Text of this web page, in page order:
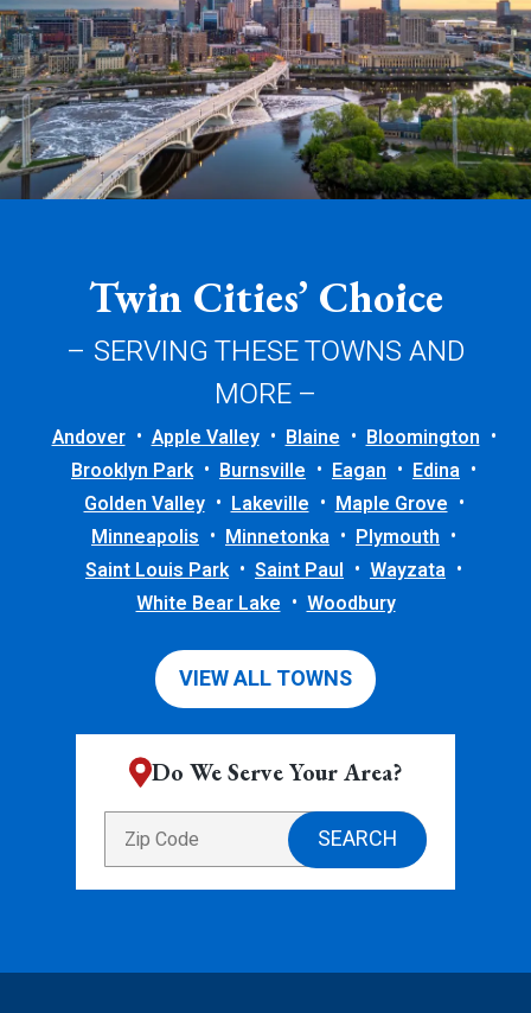
Twin Cities’ Choice
– SERVING THESE TOWNS AND
MORE –
Andover Apple Valley Blaine
Bloomington
Brooklyn Park
Burnsville Eagan
Edina
Golden Valley
Lakeville
Maple Grove
Minneapolis
Minnetonka
Plymouth
Saint Louis Park
Saint Paul
Wayzata
White Bear Lake
Woodbury
VIEW ALL TOWNS
Do We Serve Your Area?